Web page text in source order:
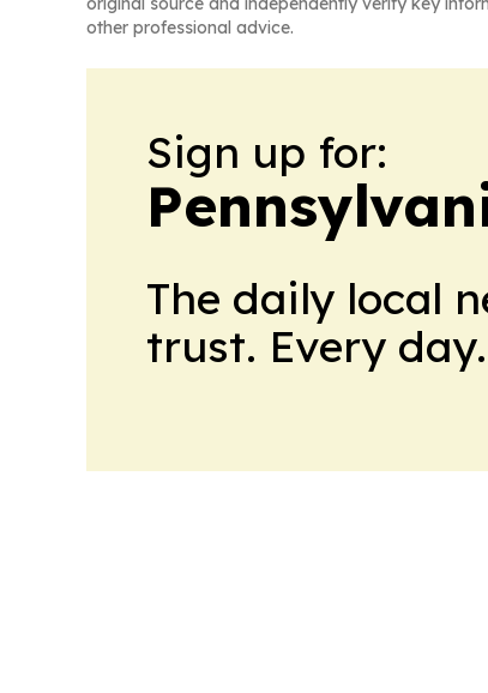
other professional advice.
Sign up for:
The daily local
trust. Every